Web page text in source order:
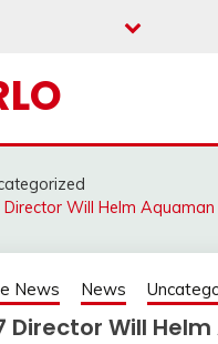
Director Will Helm Aquaman
News News
Director Will